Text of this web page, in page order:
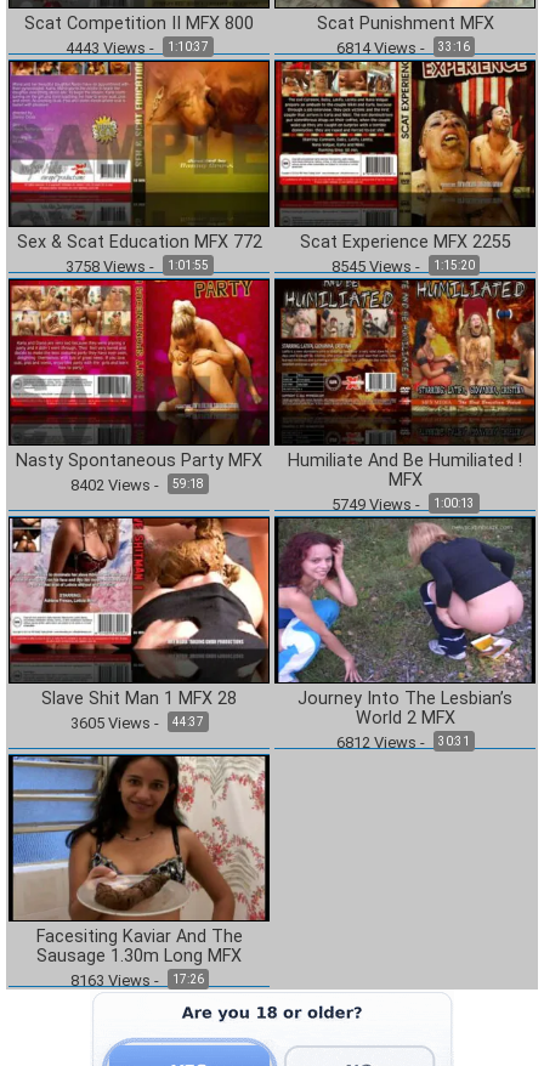
Scat Competition II MFX 800
4443 Views - 1:10:37
Scat Punishment MFX
6814Views - 33:16
Sex & Scat Education MFX 772
3758Views - 1:01:55
Scat Experience MFX 2255
8545Views - 1:15:20
Nasty Spontaneous Party MFX
8402Views - 59:18
Humiliate And Be Humiliated !
MFX
5749Views - 1:00:13
Slave Shit Man 1 MFX 28
3605Views - 44:37
Journey Into The Lesbian’s
World 2 MFX
6812 Views - 30:31
Facesiting Kaviar And The
Sausage 1.30m Long MFX
8163 Views - 17:26